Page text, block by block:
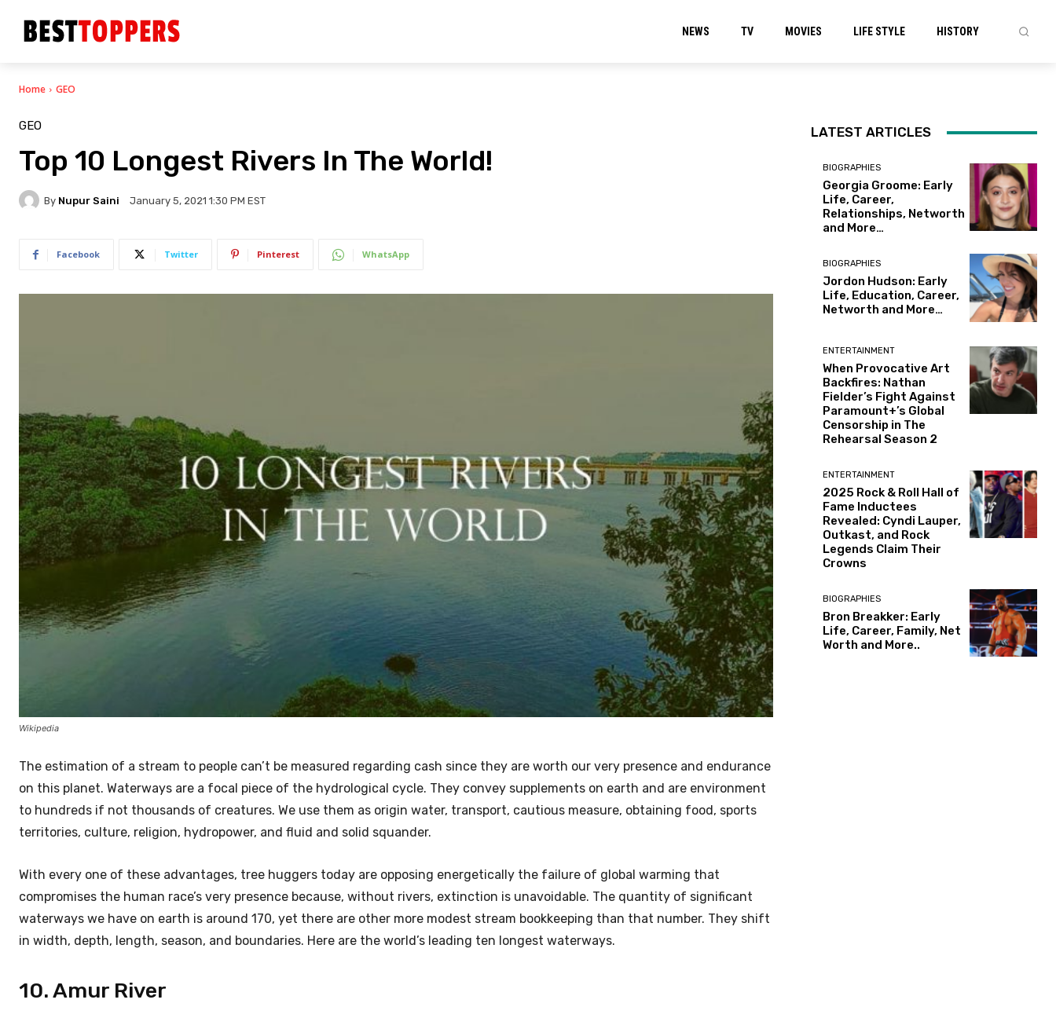
NEWS TV MOVIES LIFE STYLE HISTORY
Home GEO
GEO
Top 10 Longest Rivers In The World!
By Nupur Saini January 5, 2021 1:30 PM EST
Facebook Twitter Pinterest WhatsApp
Wikipedia
The estimation of a stream to people can’t be measured regarding cash since they are worth our very presence and endurance
on this planet. Waterways are a focal piece of the hydrological cycle. They convey supplements on earth and are environment
to hundreds if not thousands of creatures. We use them as origin water, transport, cautious measure, obtaining food, sports
territories, culture, religion, hydropower, and fluid and solid squander.
With every one of these advantages, tree huggers today are opposing energetically the failure of global warming that
compromises the human race’s very presence because, without rivers, extinction is unavoidable. The quantity of significant
waterways we have on earth is around 170, yet there are other more modest stream bookkeeping than that number. They shift
in width, depth, length, season, and boundaries. Here are the world’s leading ten longest waterways.
10. Amur River
LATEST ARTICLES
BIOGRAPHIES
Georgia Groome: Early
Life, Career,
Relationships, Networth
and More…
BIOGRAPHIES
Jordon Hudson: Early
Life, Education, Career,
Networth and More…
ENTERTAINMENT
When Provocative Art
Backfires: Nathan
Fielder’s Fight Against
Paramount+’s Global
Censorship in The
Rehearsal Season 2
ENTERTAINMENT
2025 Rock & Roll Hall of
Fame Inductees
Revealed: Cyndi Lauper,
Outkast, and Rock
Legends Claim Their
Crowns
BIOGRAPHIES
Bron Breakker: Early
Life, Career, Family, Net
Worth and More..